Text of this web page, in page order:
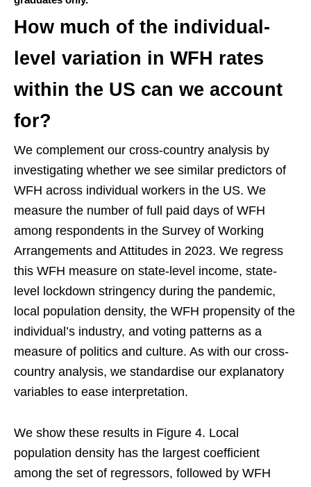
How much of the individual-
level variation in WFH rates
within the US can we account
for?
We complement our cross-country analysis by
investigating whether we see similar predictors of
WFH across individual workers in the US. We
measure the number of full paid days of WFH
among respondents in the Survey of Working
Arrangements and Attitudes in 2023. We regress
this WFH measure on state-level income, state-
level lockdown stringency during the pandemic,
local population density, the WFH propensity of the
individual’s industry, and voting patterns as a
measure of politics and culture. As with our cross-
country analysis, we standardise our explanatory
variables to ease interpretation.
We show these results in Figure 4. Local
population density has the largest coefficient
among the set of regressors, followed by WFH